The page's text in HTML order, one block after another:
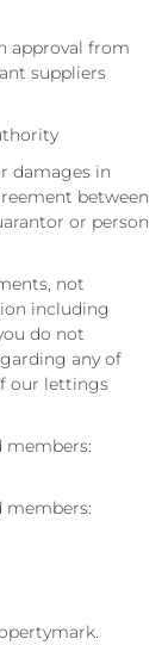
approval from
suppliers
damages in
between
or person
not
including
do not
any of
our lettings
members:
members: